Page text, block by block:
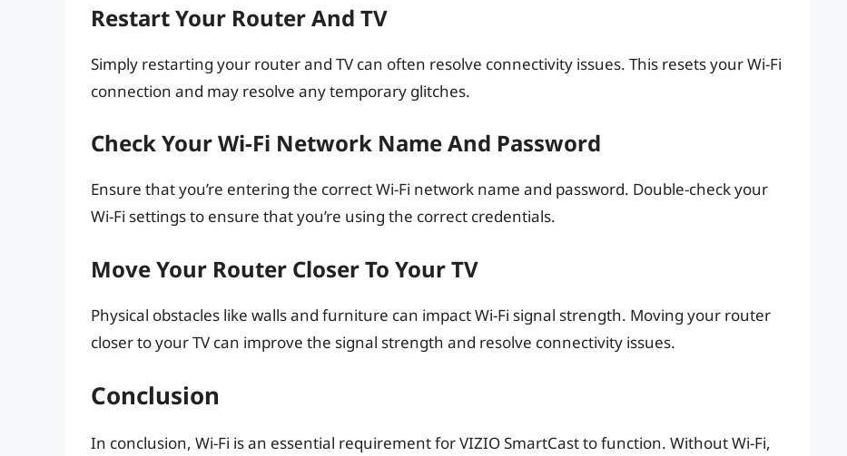
Restart Your Router And TV
Simply restarting your router and TV can often resolve connectivity issues. This resets your Wi-Fi
connection and may resolve any temporary glitches.
Check Your Wi-Fi Network Name And Password
Ensure that you’re entering the correct Wi-Fi network name and password. Double-check your
Wi-Fi settings to ensure that you’re using the correct credentials.
Move Your Router Closer To Your TV
Physical obstacles like walls and furniture can impact Wi-Fi signal strength. Moving your router
closer to your TV can improve the signal strength and resolve connectivity issues.
Conclusion
In conclusion, Wi-Fi is an essential requirement for VIZIO SmartCast to function. Without Wi-Fi,